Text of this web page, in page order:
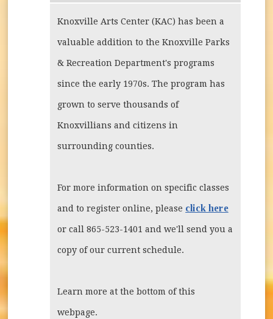
Knoxville Arts Center (KAC) has been a
valuable addition to the Knoxville Parks
& Recreation Department's programs
since the early 1970s. The program has
grown to serve thousands of
Knoxvillians and citizens in
surrounding counties.
For more information on specific classes
and to register online, please click here
or call 865-523-1401 and we'll send you a
copy of our current schedule.
Learn more at the bottom of this
webpage.